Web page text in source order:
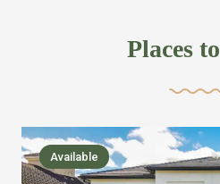
,closet, TV, luxurious bed and
we bring on the fun
house with Amazing pools
Places
Available